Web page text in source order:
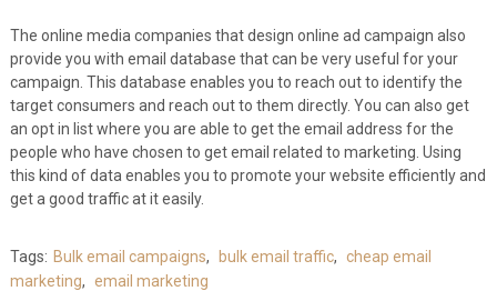
The online media companies that design online ad campaign also
provide you with email database that can be very useful for your
campaign. This database enables you to reach out to identify the
target consumers and reach out to them directly. You can also get
an opt in list where you are able to get the email address for the
people who have chosen to get email related to marketing. Using
this kind of data enables you to promote your website efficiently and
get a good traffic at it easily.
Tags: Bulk email campaigns, bulk email traffic, cheap email
marketing, email marketing